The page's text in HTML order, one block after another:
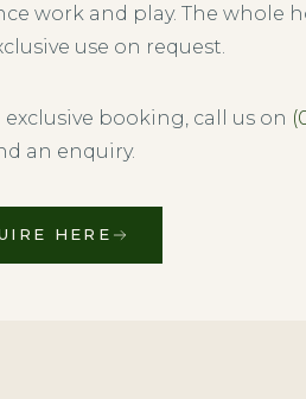
work and play. The whole
use on request.
booking, call us on
an enquiry.
HERE